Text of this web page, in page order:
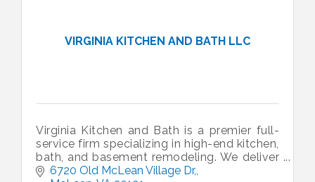
VIRGINIA KITCHEN AND BATH LLC
Virginia Kitchen and Bath is a premier full-
service firm specializing in high-end kitchen,
bath, and basement remodeling. We deliver
custom design and expert craftsmanship
6720 Old McLean Village Dr,